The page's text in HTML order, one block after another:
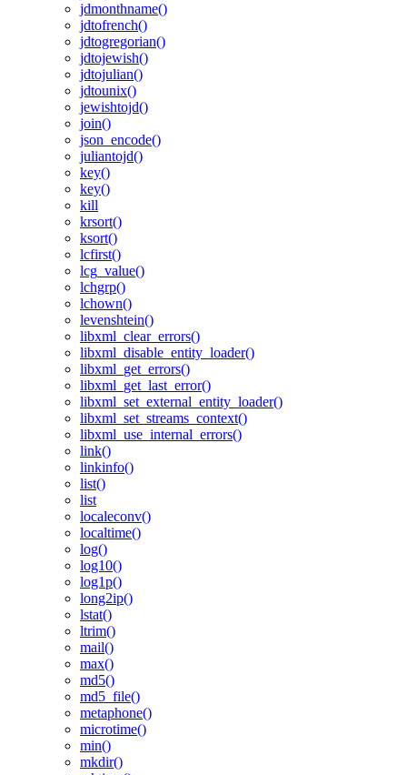
jdmonthname()
jdtofrench()
jdtogregorian()
jdtojewish()
jdtojulian()
jdtounix()
jewishtojd()
join()
json_encode()
juliantojd()
key()
key()
kill
krsort()
ksort()
lcfirst()
lcg_value()
lchgrp()
lchown()
levenshtein()
libxml_clear_errors()
libxml_disable_entity_loader()
libxml_get_errors()
libxml_get_last_error()
libxml_set_external_entity_loader()
libxml_set_streams_context()
libxml_use_internal_errors()
link()
linkinfo()
list()
list
localeconv()
localtime()
log()
log10()
log1p()
long2ip()
lstat()
ltrim()
mail()
max()
md5()
md5_file()
metaphone()
microtime()
min()
mkdir()